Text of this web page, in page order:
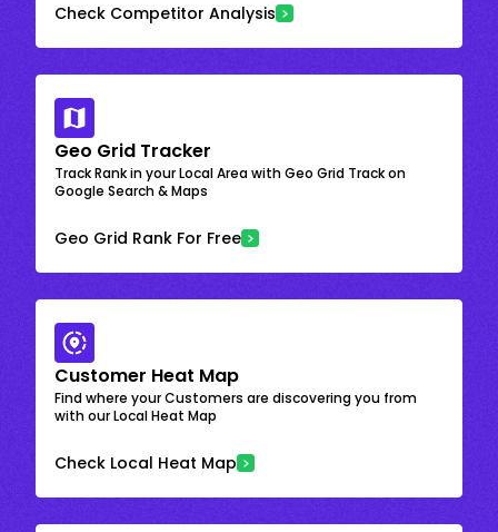
Check Competitor Analysis
Geo Grid Tracker
Track Rank in your Local Area with Geo Grid Track on
Google Search & Maps
Geo Grid Rank For Free
Customer Heat Map
Find where your Customers are discovering you from
with our Local Heat Map
Check Local Heat Map